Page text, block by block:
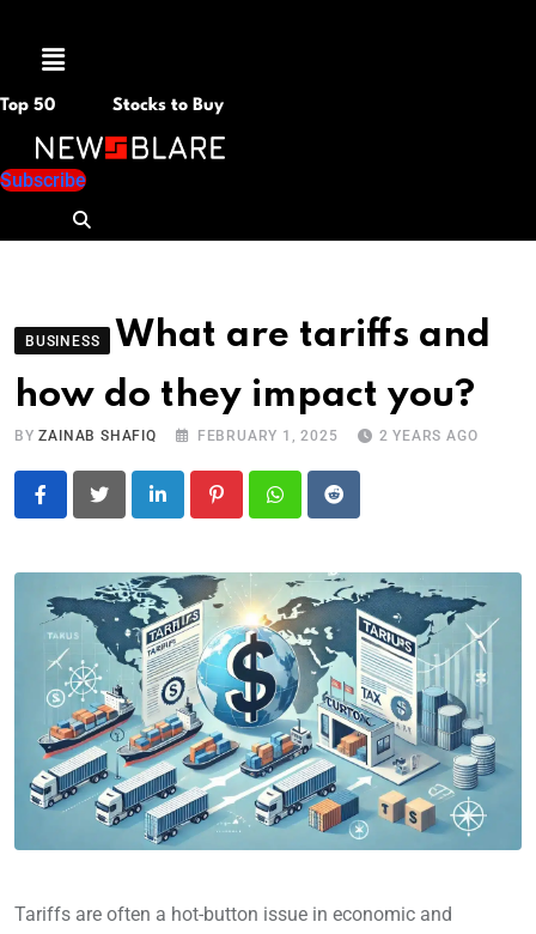
Menu
Top 50 Stocks to Buy
Subscribe
BUSINESS
What are tariffs and
how do they impact you?
BYZAINAB SHAFIQ FEBRUARY 1, 2025 2 YEARS AGO
LinkedIn PinterestWhatsapp
Reddit
Tariffs are often a hot-button issue in economic and